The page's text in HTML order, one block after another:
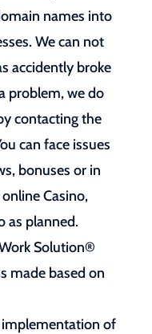
names into
We can not
accidently broke
problem, we do
contacting the
can face issues
bonuses or in
Casino,
as planned.
Solution®
made based on
of